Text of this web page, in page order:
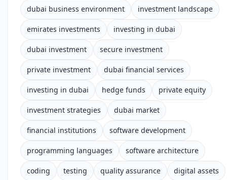
dubai business environment investment landscape
emirates investments investing in dubai
dubai investment secure investment
private investment dubai financial services
investing in dubai hedge funds private equity
investment strategies dubai market
financial institutions software development
programming languages software architecture
coding testing quality assurance digital assets